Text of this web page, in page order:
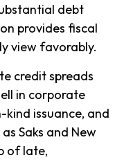
debt
provides fiscal
view favorably.
credit spreads
in corporate
issuance, and
Saks and New
of late,